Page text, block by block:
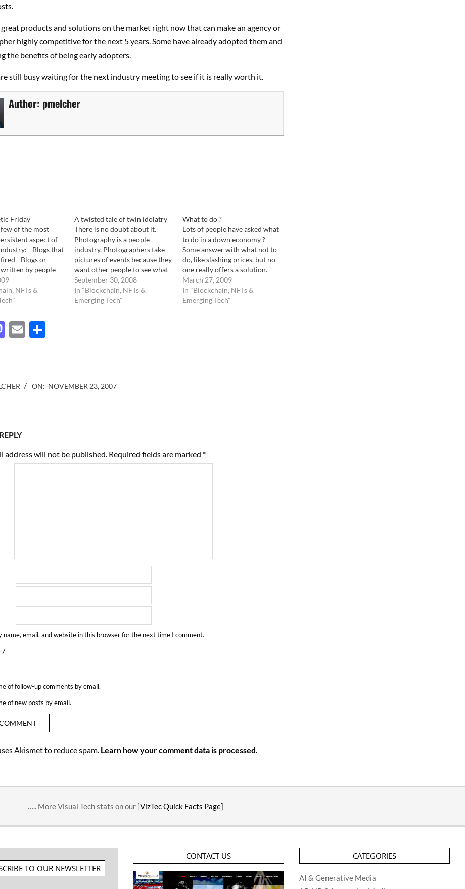
great products and solutions on the market right now that can make an agency or
highly competitive for the next 5 years. Some have already adopted them and
the benefits of being early adopters.
still busy waiting for the next industry meeting to see if it is really worth it.
Author: pmelcher
Friday
of the most
aspect of
- Blogs that
- Blogs or
written by people
ever worked in
yet
experts
do not…
NFTs &
A twisted tale of twin idolatry
There is no doubt about it.
Photography is a people
industry. Photographers take
pictures of events because they
want other people to see what
they see. They edit their images
with only one intend, to share
them with others. Same goes
September 30, 2008
In "Blockchain, NFTs &
Emerging Tech"
What to do ?
Lots of people have asked what
to do in a down economy ?
Some answer with what not to
do, like slashing prices, but no
one really offers a solution.
Yet, answers are everywhere. I
know of at least 2
photographers that had a hard
March 27, 2009
In "Blockchain, NFTs &
Emerging Tech"
Mastodon
EmailShare
ON: NOVEMBER 23, 2007
address will not be published. Required fields are marked *
name, email, and website in this browser for the next time I comment.
7
of follow-up comments by email.
of new posts by email.
Akismet to reduce spam. Learn how your comment data is processed.
….. More Visual Tech stats on our [VizTec Quick Facts Page]
TO OUR NEWSLETTER
CONTACT US CATEGORIES
AI & Generative Media